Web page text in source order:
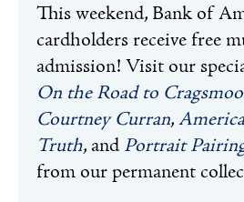
This weekend, Bank of
cardholders receive free
admission! Visit our
On the Road to
Courtney Curran,
Truth, and Portrait
from our permanent